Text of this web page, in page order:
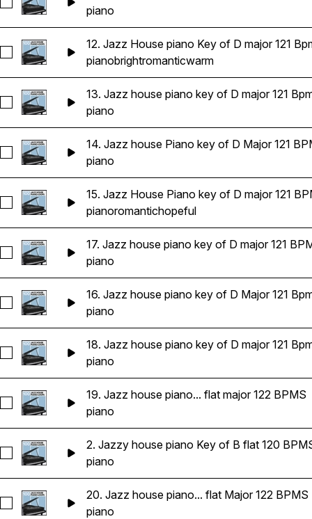
Seleccionar 11. Jazzy house piano key of E flat Major 121
piano
Seleccionar 12. Jazz House piano Key of D major 121 Bpms
12. Jazz House piano Key of D major 121
pianobrightromanticwarm
Seleccionar 13. Jazz house piano key of D major 121 Bpms
13. Jazz house piano key of D major 121
piano
Seleccionar 14. Jazz house Piano key of D Major 121 BPMS
14. Jazz house Piano key of D Major 121
piano
Seleccionar 15. Jazz House Piano key of D major 121 BPMS
15. Jazz House Piano key of D major 121
pianoromantichopeful
Seleccionar 17. Jazz house piano key of D major 121 BPMS
17. Jazz house piano key of D major 121
piano
Seleccionar 16. Jazz house piano key of D Major 121 Bpms
16. Jazz house piano key of D Major 121
piano
Seleccionar 18. Jazz house piano key of D major 121 Bpms
18. Jazz house piano key of D major 121
piano
Seleccionar 19. Jazz house piano key of E flat major 122
19. Jazz house piano... flat major 122 BPMS
piano
Seleccionar 2. Jazzy house piano Key of B flat 120 BPMS
2. Jazzy house piano Key of B flat 120
piano
Seleccionar 20. Jazz house piano key of E flat Major 122
20. Jazz house piano... flat Major 122 BPMS
piano